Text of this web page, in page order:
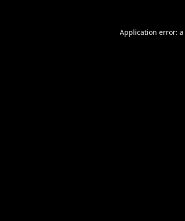
Application error: a